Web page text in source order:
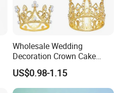
Wholesale Wedding
Decoration Crown Cake
Decoration Mini Crowns Set
Gold Metal Crown for Party
Decoration
US$0.98-1.15